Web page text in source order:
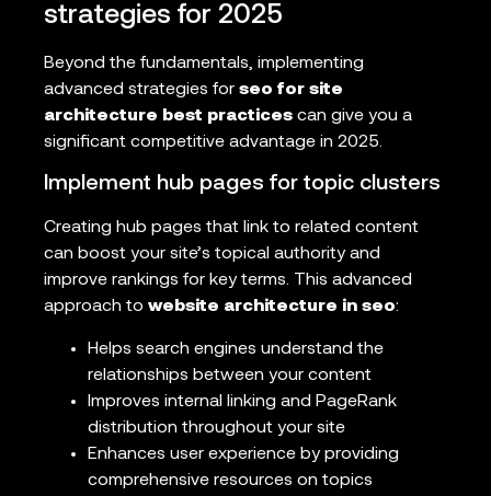
strategies for 2025
Beyond the fundamentals, implementing
advanced strategies for seo for site
architecture best practices can give you a
significant competitive advantage in 2025.
Implement hub pages for topic clusters
Creating hub pages that link to related content
can boost your site’s topical authority and
improve rankings for key terms. This advanced
approach to website architecture in seo:
Helps search engines understand the
relationships between your content
Improves internal linking and PageRank
distribution throughout your site
Enhances user experience by providing
comprehensive resources on topics